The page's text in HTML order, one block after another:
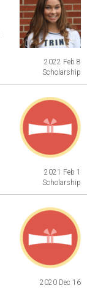
2022 Feb 8
Scholarship
2021 Feb 1
Scholarship
2020 Dec 16